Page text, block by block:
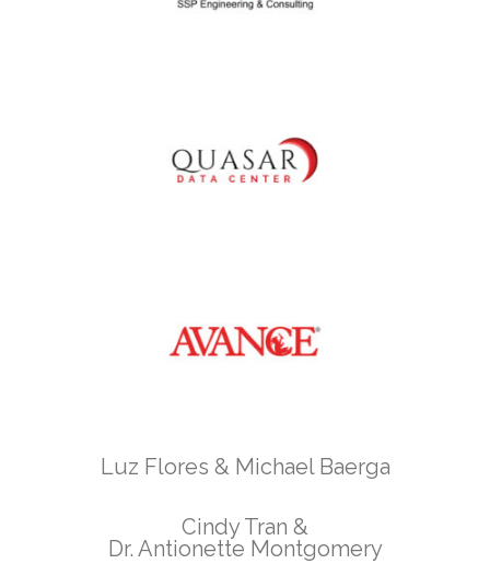
Luz Flores & Michael Baerga
Cindy Tran &
Dr. Antionette Montgomery